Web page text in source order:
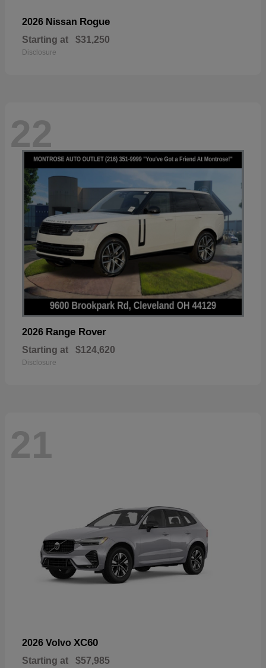
2026 Nissan Rogue
Starting at $31,250
Disclosure
22
2026 Range Rover
Starting at $124,620
Disclosure
21
2026 Volvo XC60
Starting at $57,985